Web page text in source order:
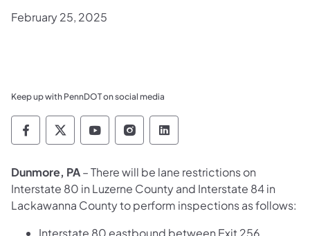
February 25, 2025
Keep up with PennDOT on social media
Pennsylvania Department of Transportation
Pennsylvania Department of
Pennsylvania Department of
Pennsylvania Department
Pennsylvania
Dunmore, PA– There will be lane restrictions on
Interstate 80 in Luzerne County and Interstate 84 in
Lackawanna County to perform inspections as follows:
Interstate 80 eastbound between Exit 256